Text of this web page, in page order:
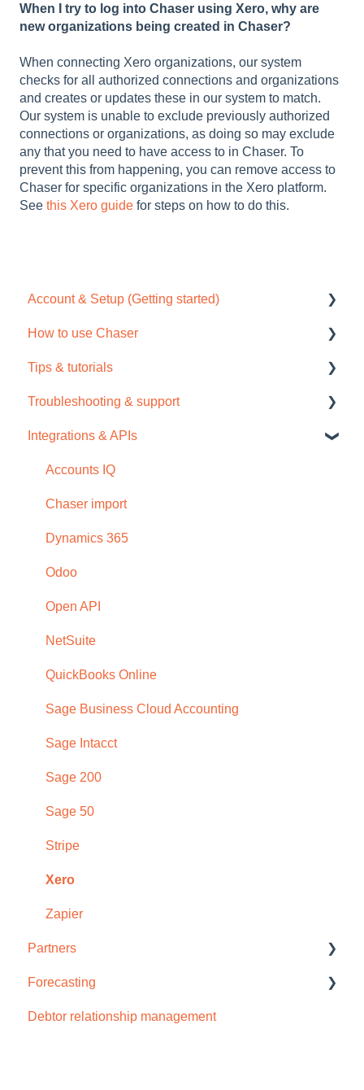
When I try to log into Chaser using Xero, why are
new organizations being created in Chaser?
When connecting Xero organizations, our system
checks for all authorized connections and organizations
and creates or updates these in our system to match.
Our system is unable to exclude previously authorized
connections or organizations, as doing so may exclude
any that you need to have access to in Chaser. To
prevent this from happening, you can remove access to
Chaser for specific organizations in the Xero platform.
See this Xero guide for steps on how to do this.
Account & Setup (Getting started)
Free trial
Tour / Quick start guide
Setup task list
Settings
Subscription
Browser compatability
Privacy and security
How to use Chaser
Chaser Pay
Collections
Credit check
Dashboard
Email
Payment portal
Receivables
Reports
Schedules and templates
Manage (Setup)
SMS reminders
Early payment discounts
Late payment fees
Forecasting
AI
Tips & tutorials
Tips
Video tutorials
Troubleshooting & support
Support
Troubleshooting
Integrations & APIs
Accounts IQ
Chaser import
Dynamics 365
Odoo
Open API
NetSuite
QuickBooks Online
Sage Business Cloud Accounting
Sage Intacct
Sage 200
Sage 50
Stripe
Xero
Zapier
Partners
How to sign up
Forecasting
Cash flow forecast
Debtor relationship management